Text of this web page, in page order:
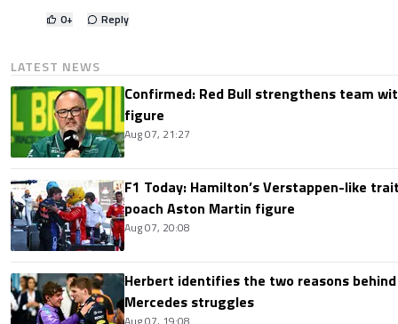
0+ Reply
LATEST NEWS
Confirmed: Red Bull strengthens team
figure
Aug 07, 21:27
F1 Today: Hamilton’s Verstappen-like
poach Aston Martin figure
Aug 07, 20:08
Herbert identifies the two reasons behind
Mercedes struggles